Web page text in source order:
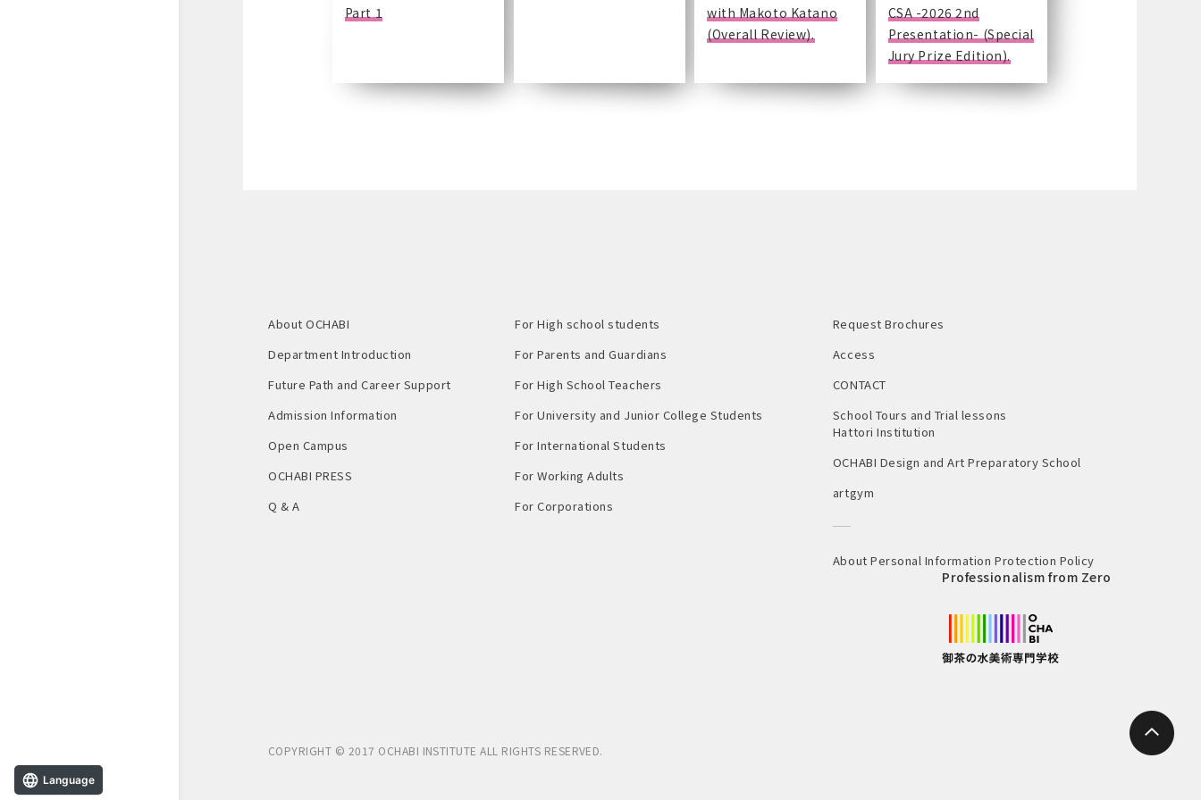
Part 1
with Makoto Katano
(Overall Review).
CSA -2026 2nd
Presentation- (Special
Jury Prize Edition).
About OCHABI
Department Introduction
Future Path and Career Support​ ​
Admission Information
Open Campus
OCHABI PRESS
Q & A
For High school students
For Parents and Guardians
For High School Teachers
For University and Junior College Students
For International Students
For Working Adults
For Corporations
Request Brochures
Access
CONTACT
School Tours and Trial lessons
Hattori Institution
OCHABI Design and Art Preparatory School
artgym
About Personal Information Protection Policy
Professionalism from Zero
COPYRIGHT © 2017 OCHABI INSTITUTE ALL RIGHTS RESERVED.
Language